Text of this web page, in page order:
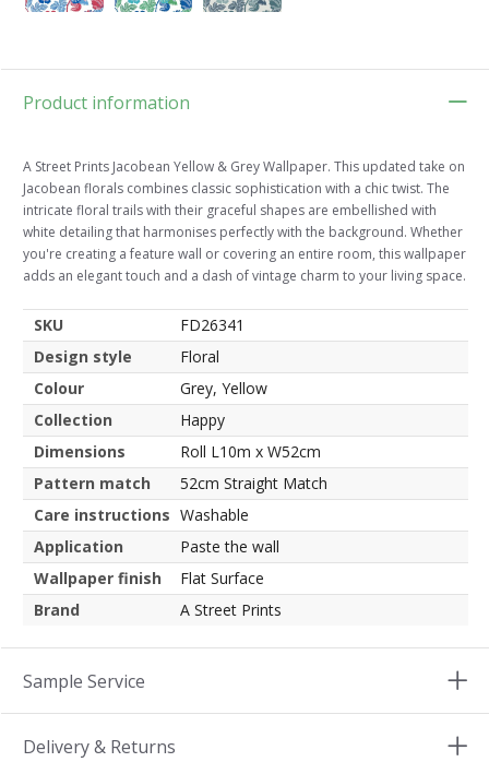
Product information
A Street Prints Jacobean Yellow & Grey Wallpaper. This updated take on
Jacobean florals combines classic sophistication with a chic twist. The
intricate floral trails with their graceful shapes are embellished with
white detailing that harmonises perfectly with the background. Whether
you're creating a feature wall or covering an entire room, this wallpaper
adds an elegant touch and a dash of vintage charm to your living space.
SKU
FD26341
Design style
Floral
Colour
Grey, Yellow
Collection
Happy
Dimensions
Roll L10m x W52cm
Pattern match
52cm Straight Match
Care instructions Washable
Application
Paste the wall
Wallpaper finish
Flat Surface
Brand
A Street Prints
Sample Service
Delivery & Returns